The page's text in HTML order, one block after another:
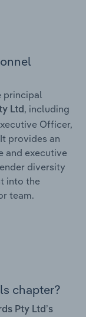
principal
Ltd, including
Officer,
provides an
and executive
diversity
into the
team.
chapter?
Pty Ltd’s